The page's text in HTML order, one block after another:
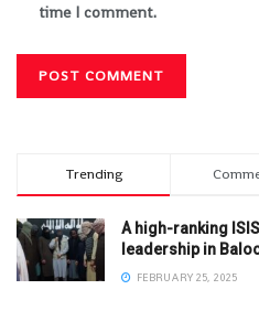
time I comment.
Trending
A high-ranking
leadership in
FEBRUARY 25, 2025